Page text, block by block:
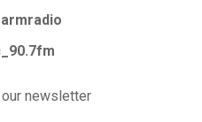
newsletter